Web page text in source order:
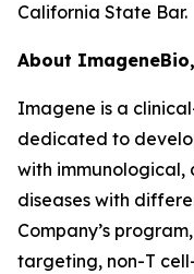
California State Bar.
About
Imagene is a
dedicated to
with immunological,
diseases with
Company’s
targeting, non-T